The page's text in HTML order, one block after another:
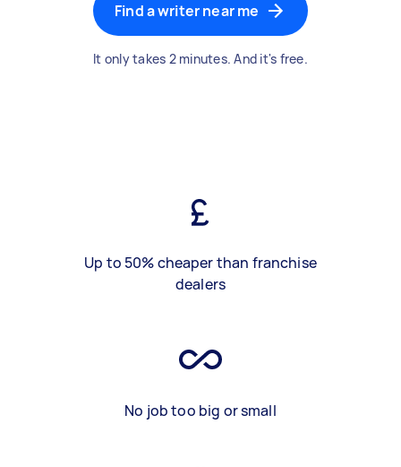
Find a writer near me
It only takes 2 minutes. And it's free.
Up to 50% cheaper than franchise
dealers
No job too big or small